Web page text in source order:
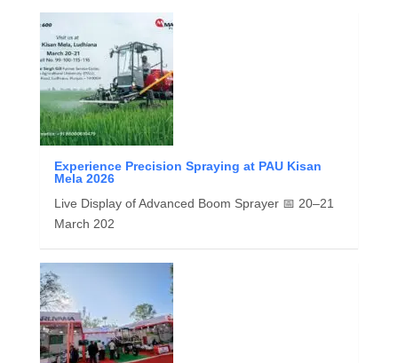
Experience Precision Spraying at PAU Kisan
Mela 2026
Live Display of Advanced Boom Sprayer 📅 20–21
March 202